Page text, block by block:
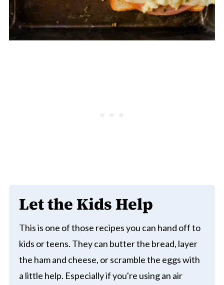
Let the Kids Help
This is one of those recipes you can hand off to
kids or teens. They can butter the bread, layer
the ham and cheese, or scramble the eggs with
a little help. Especially if you're using an air